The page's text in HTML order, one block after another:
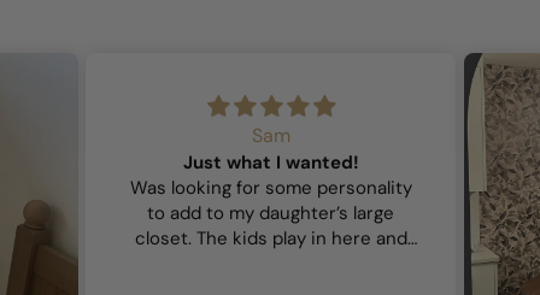
Sam
Just what I wanted!
Was looking for some personality
to add to my daughter’s large
closet. The kids play in here and